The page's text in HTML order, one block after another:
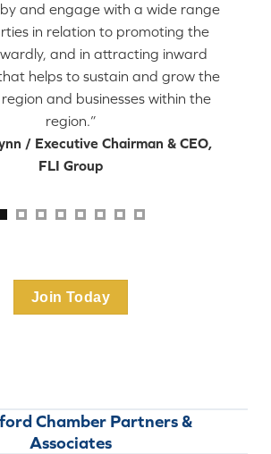
and engage with a wide range
in relation to promoting the
and in attracting inward
helps to sustain and grow the
and businesses within the
region.”
/ Executive Chairman & CEO,
FLI Group
Join Today
Chamber Partners &
Associates